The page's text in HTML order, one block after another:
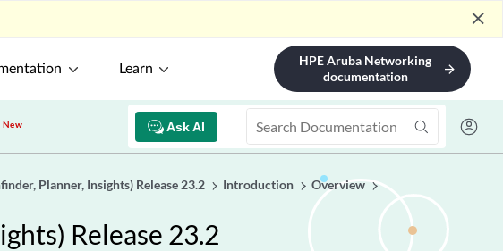
close
Learn
HPE Aruba Networking
documentation
arrow_forward
Ask AI
New
Planner, Insights) Release 23.2 Introduction Overview
Release 23.2